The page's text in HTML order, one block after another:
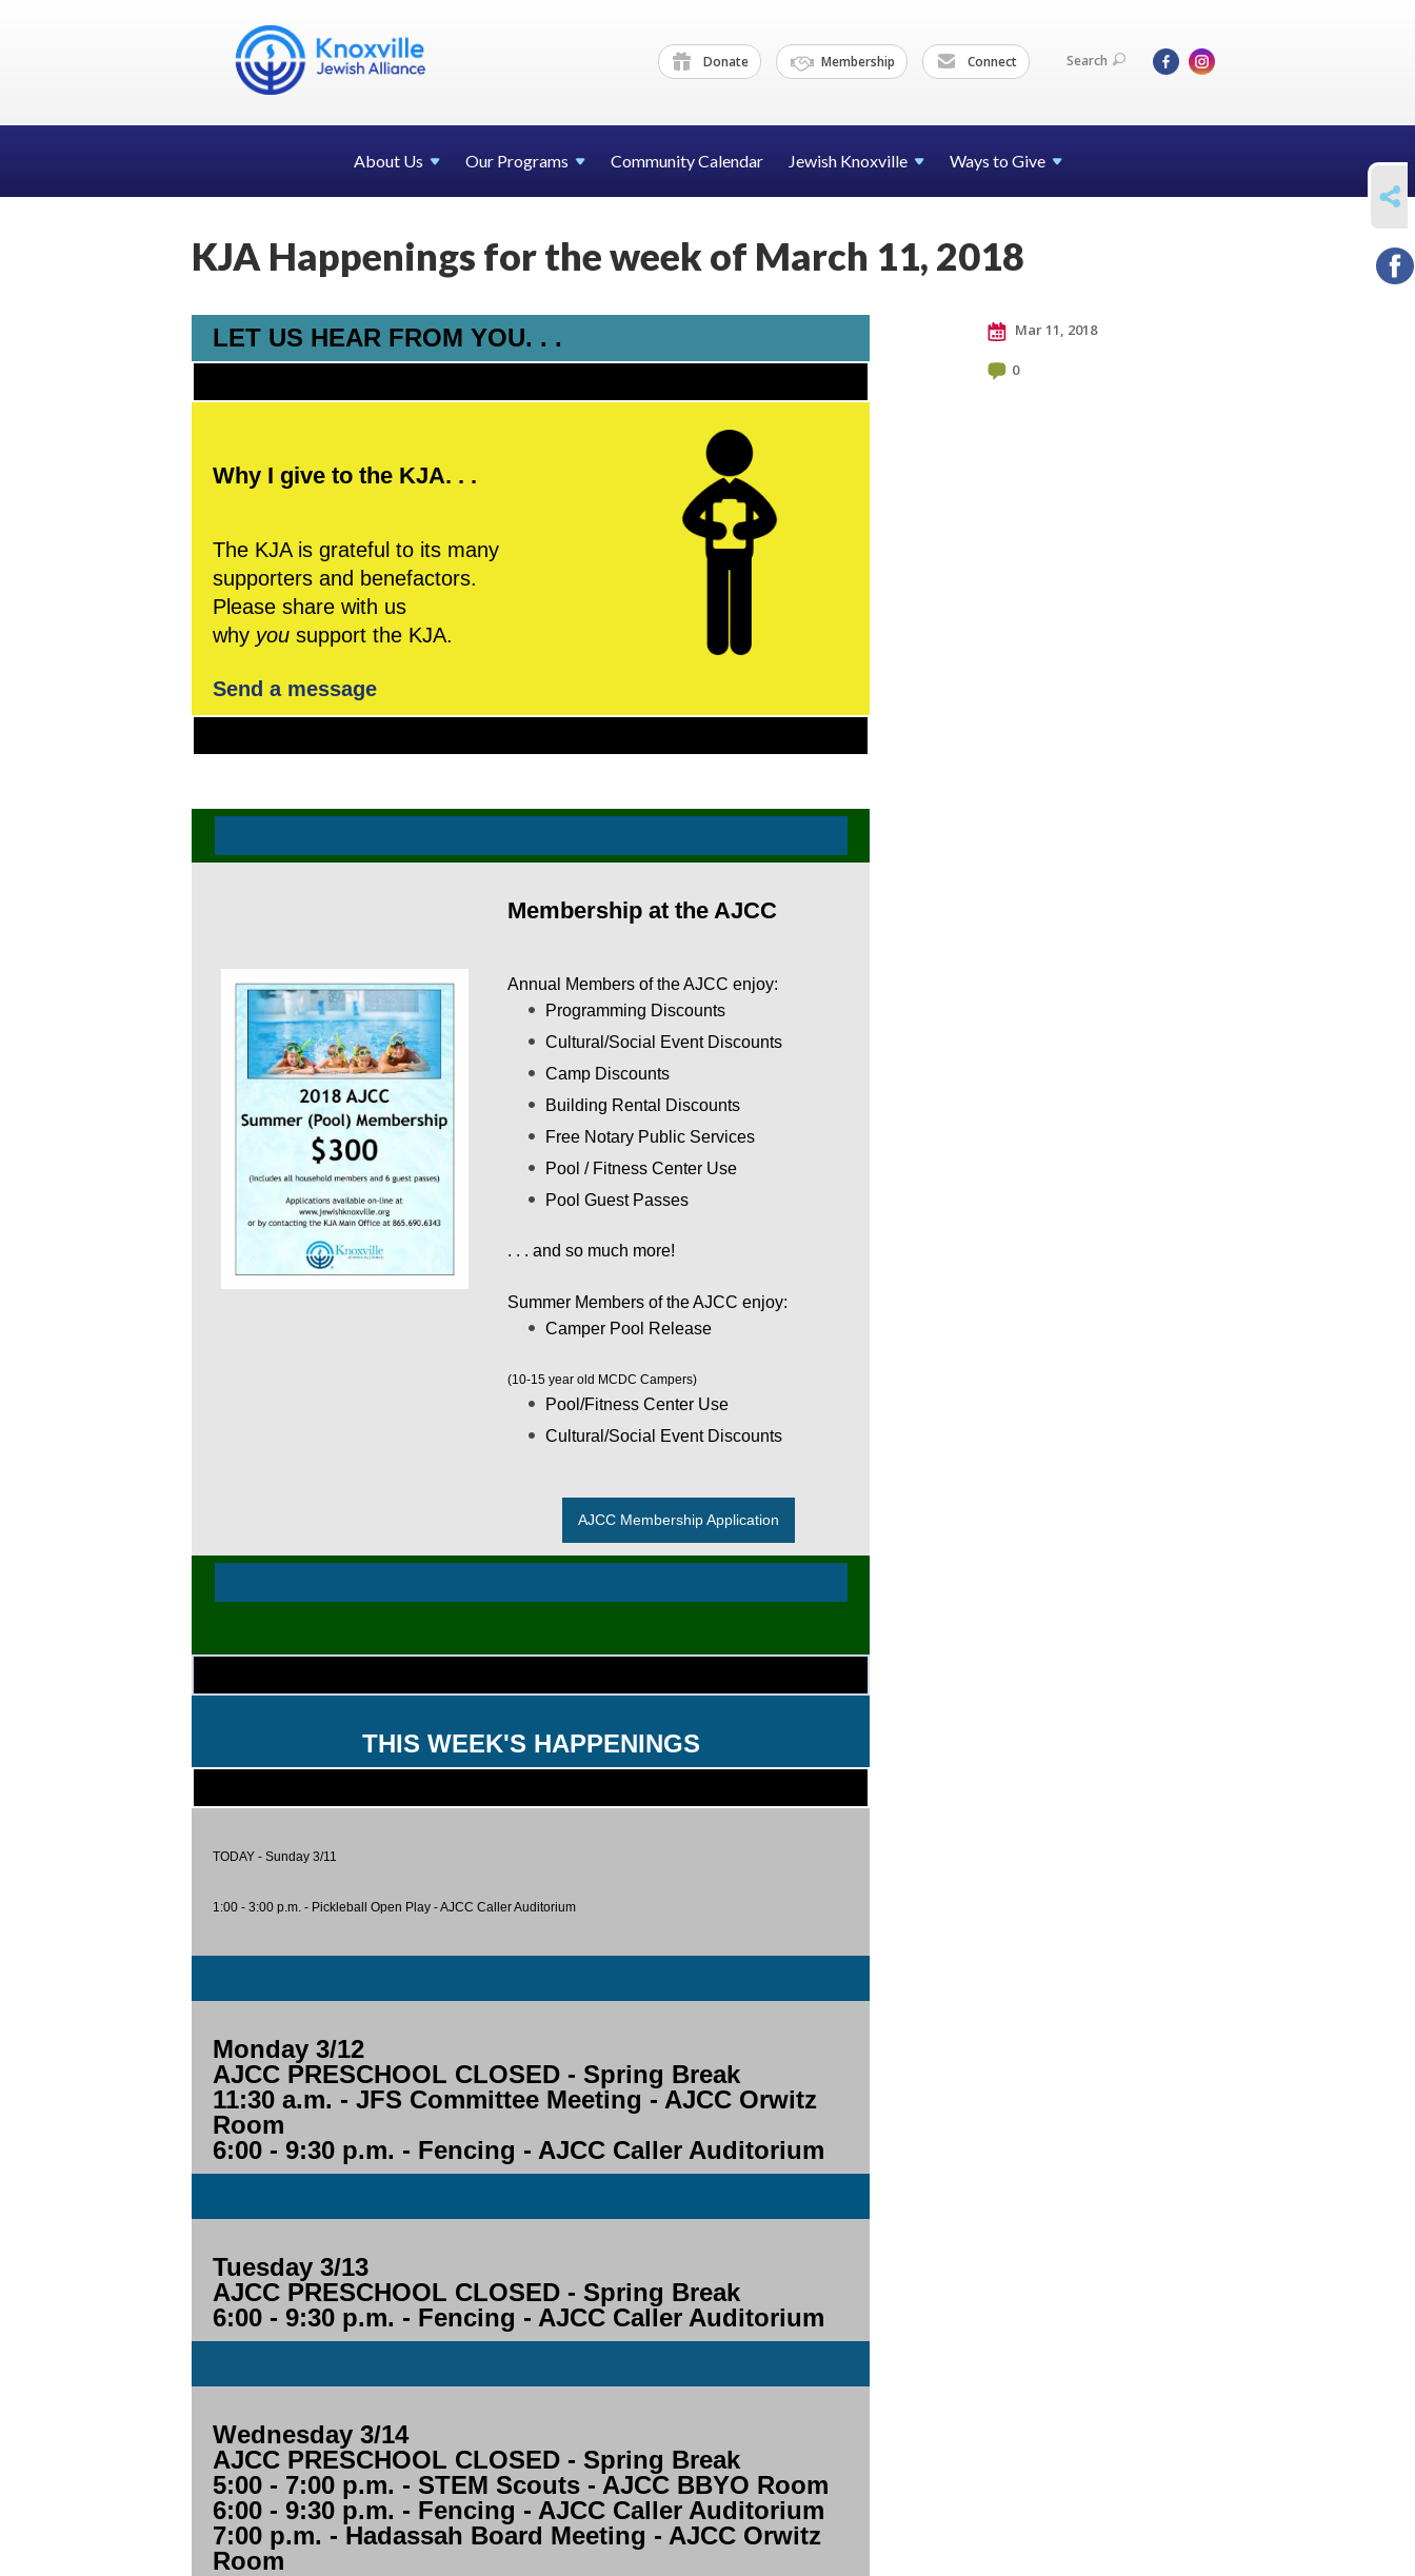
Donate Membership Connect Search
About Us Our Programs Community Calendar Jewish Knoxville Ways to Give
KJA Happenings for the week of March 11, 2018
LET US HEAR FROM YOU. . .
Why I give to the KJA. . .
The KJA is grateful to its many
supporters and benefactors.
Please share with us
why you support the KJA.
Send a message
Membership at the AJCC
Annual Members of the AJCC enjoy:
Programming Discounts
Cultural/Social Event Discounts
Camp Discounts
Building Rental Discounts
Free Notary Public Services
Pool / Fitness Center Use
Pool Guest Passes
. . . and so much more!
Summer Members of the AJCC enjoy:
Camper Pool Release
(10-15 year old MCDC Campers)
Pool/Fitness Center Use
Cultural/Social Event Discounts
AJCC Membership Application
THIS WEEK'S HAPPENINGS
TODAY - Sunday 3/11
1:00 - 3:00 p.m. - Pickleball Open Play - AJCC Caller Auditorium
Monday 3/12
AJCC PRESCHOOL CLOSED - Spring Break
11:30 a.m. - JFS Committee Meeting - AJCC Orwitz
Room
6:00 - 9:30 p.m. - Fencing - AJCC Caller Auditorium
Tuesday 3/13
AJCC PRESCHOOL CLOSED - Spring Break
6:00 - 9:30 p.m. - Fencing - AJCC Caller Auditorium
Wednesday 3/14
AJCC PRESCHOOL CLOSED - Spring Break
5:00 - 7:00 p.m. - STEM Scouts - AJCC BBYO Room
6:00 - 9:30 p.m. - Fencing - AJCC Caller Auditorium
7:00 p.m. - Hadassah Board Meeting - AJCC Orwitz
Room
Mar 11, 2018
0
SHARE